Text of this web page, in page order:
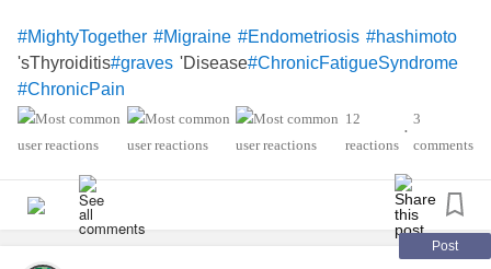
#MightyTogether #Migraine #Endometriosis #hashimoto
'sThyroiditis#graves 'Disease#ChronicFatigueSyndrome
#ChronicPain
12
reactions
•
3
comments
Post